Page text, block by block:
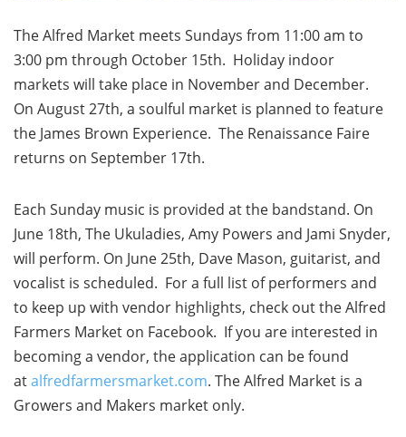
The Alfred Market meets Sundays from 11:00 am to
3:00 pm through October 15th. Holiday indoor
markets will take place in November and December.
On August 27th, a soulful market is planned to feature
the James Brown Experience. The Renaissance Faire
returns on September 17th.
Each Sunday music is provided at the bandstand. On
June 18th, The Ukuladies, Amy Powers and Jami Snyder,
will perform. On June 25th, Dave Mason, guitarist, and
vocalist is scheduled. For a full list of performers and
to keep up with vendor highlights, check out the Alfred
Farmers Market on Facebook. If you are interested in
becoming a vendor, the application can be found
atalfredfarmersmarket.com. The Alfred Market is a
Growers and Makers market only.